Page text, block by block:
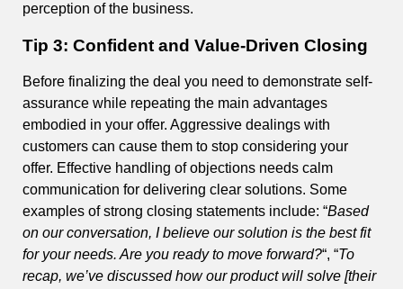
perception of the business.
Tip 3: Confident and Value-Driven Closing
Before finalizing the deal you need to demonstrate self-
assurance while repeating the main advantages
embodied in your offer. Aggressive dealings with
customers can cause them to stop considering your
offer. Effective handling of objections needs calm
communication for delivering clear solutions. Some
examples of strong closing statements include: “Based
on our conversation, I believe our solution is the best fit
for your needs. Are you ready to move forward?“, “To
recap, we’ve discussed how our product will solve [their